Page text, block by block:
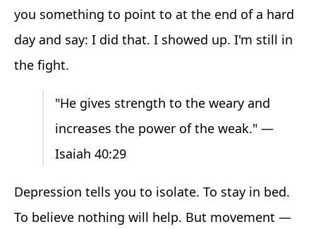
you something to point to at the end of a hard
day and say: I did that. I showed up. I'm still in
the fight.
"He gives strength to the weary and
increases the power of the weak." —
Isaiah 40:29
Depression tells you to isolate. To stay in bed.
To believe nothing will help. But movement —